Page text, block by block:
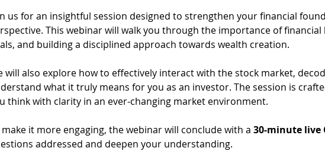
us for an insightful session designed to strengthen your financial
This webinar will walk you through the importance of
and building a disciplined approach towards wealth creation.
will also explore how to effectively interact with the stock market,
what it truly means for you as an investor. The session is
think with clarity in an ever-changing market environment.
make it more engaging, the webinar will conclude with a 30-minute live
addressed and deepen your understanding.